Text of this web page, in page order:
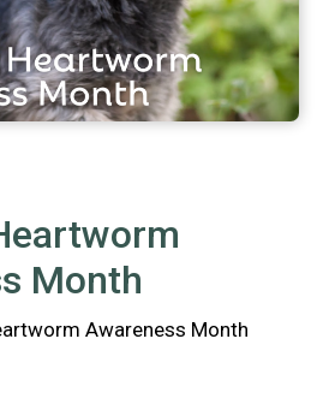
Month
Awareness Month